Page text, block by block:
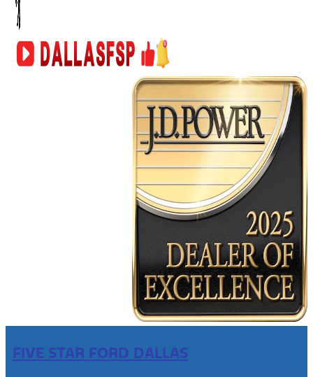
FIVE STAR FORD DALLAS